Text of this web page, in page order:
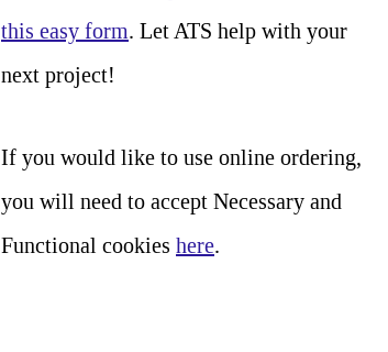
c
h
this easy form. Let ATS help with your
next project!
If you would like to use online ordering,
you will need to accept Necessary and
Functional cookies here.